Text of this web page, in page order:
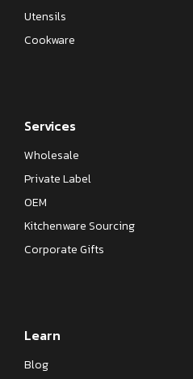
Utensils
Cookware
Services
Wholesale
Private Label
OEM
Kitchenware Sourcing
Corporate Gifts
Learn
Blog